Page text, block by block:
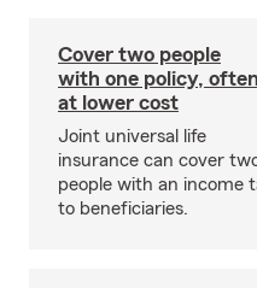
Cover two people
with one policy, often
at lower cost
Joint universal life
insurance can cover
people with an income
to beneficiaries.